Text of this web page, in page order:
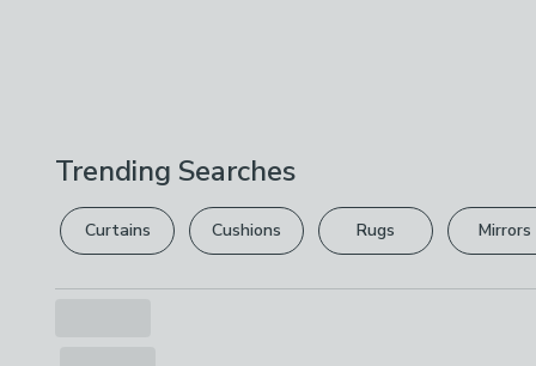
Trending Searches
Curtains Cushions Rugs Mirrors